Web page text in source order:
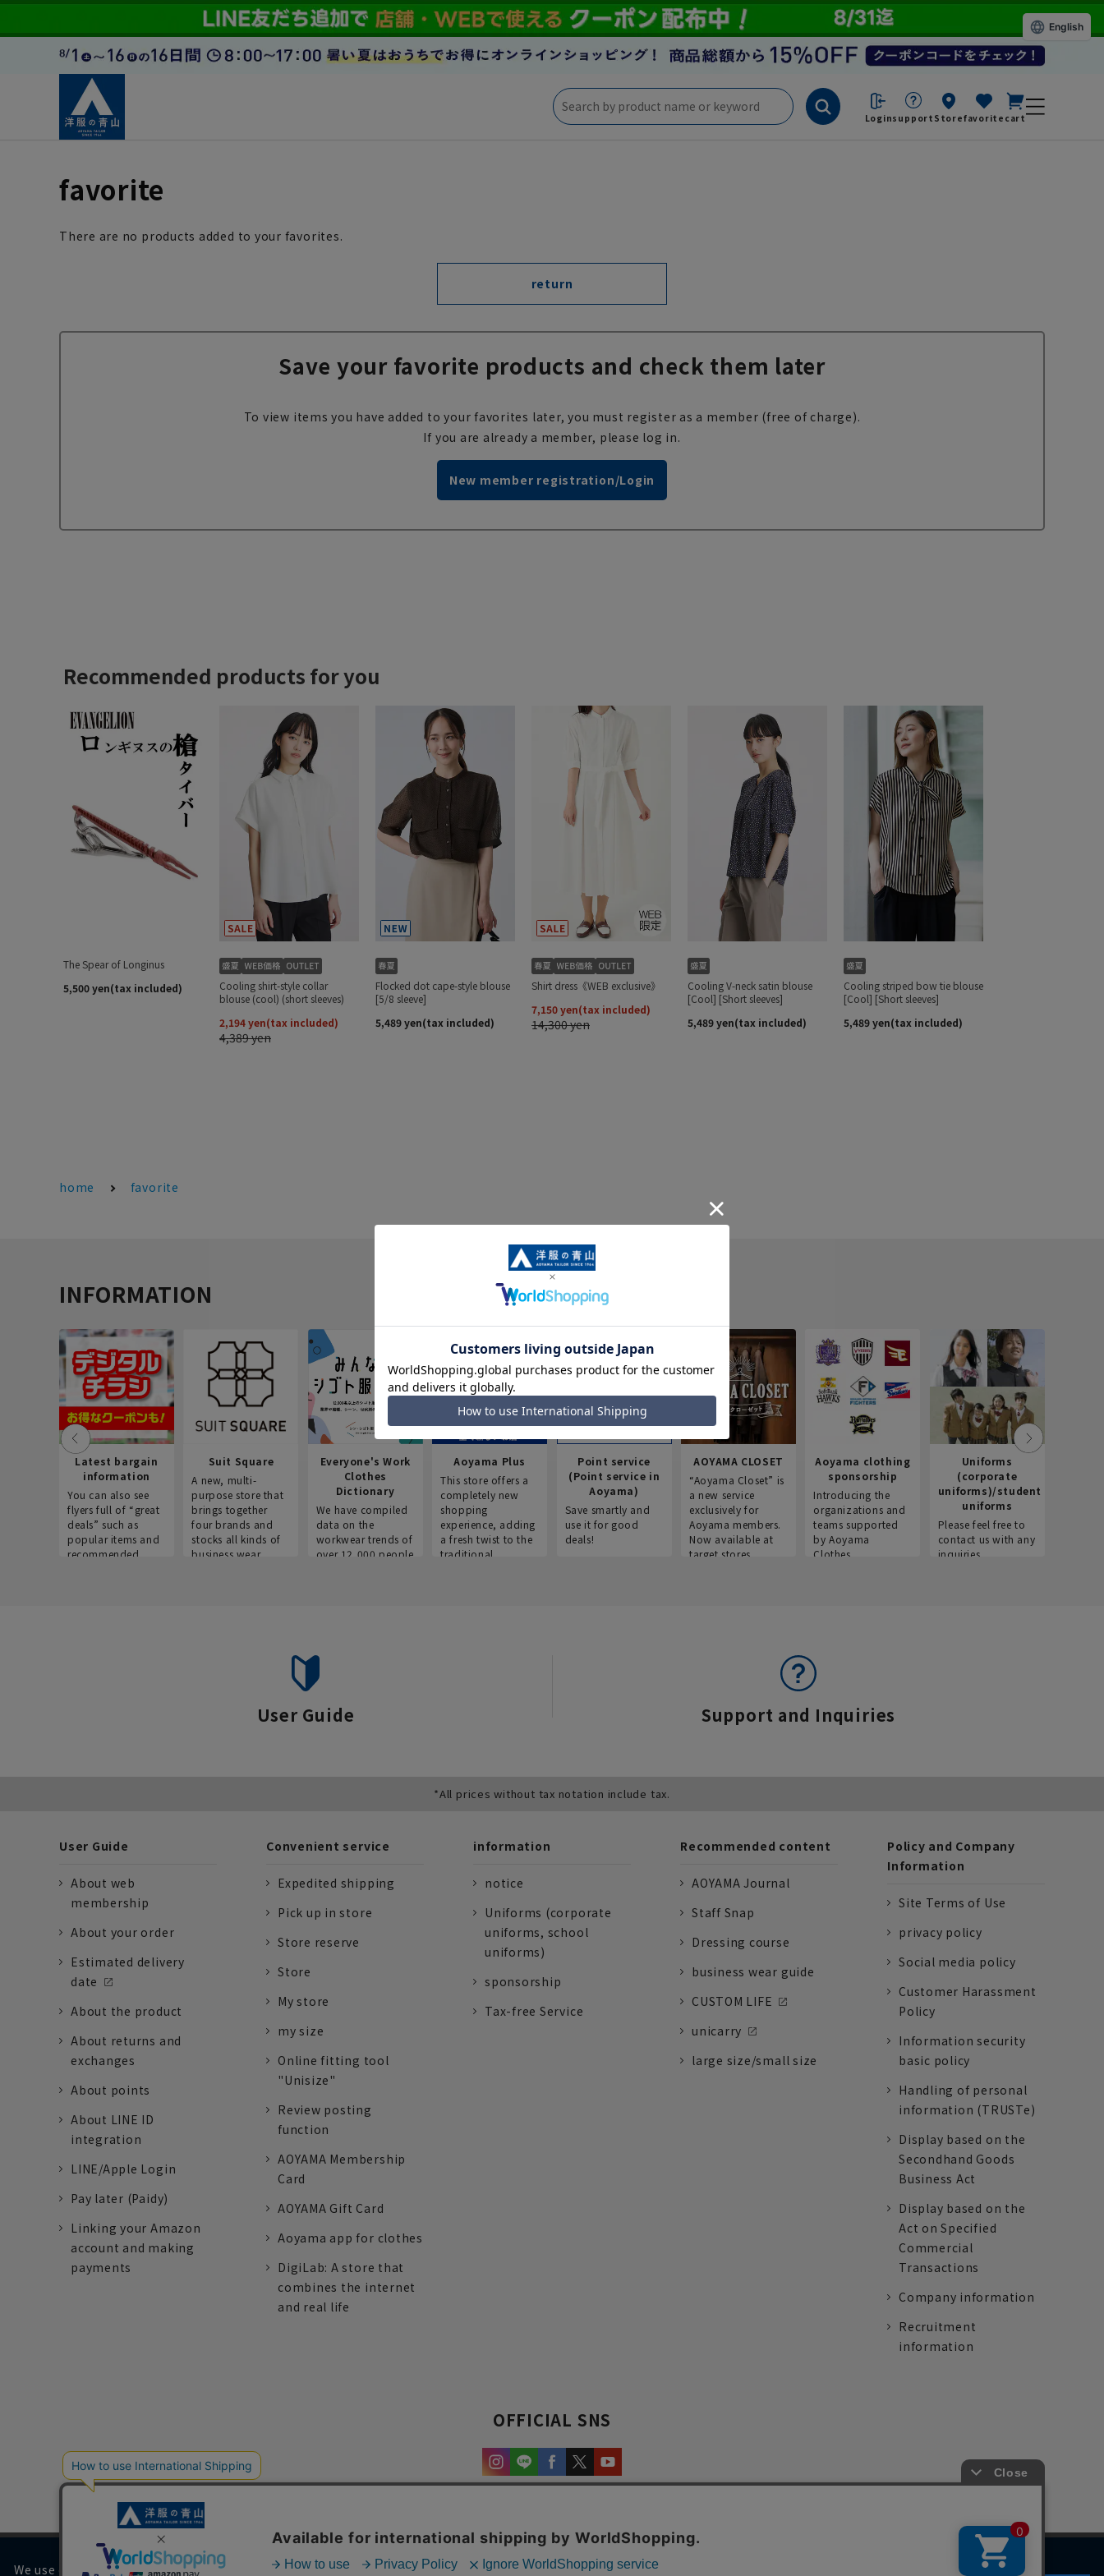
Loginsupport Storefavorite cart
favorite
There are no products added to your favorites.
return
Save your favorite products and check them later
To view items you have added to your favorites later, you must register as a member (free of charge).
If you are already a member, please log in.
New member registration/Login
home favorite
INFORMATION
Latest bargain
information
You can also see
flyers full of “great
deals” such as
popular items and
recommended
Suit Square
A new, multi-
purpose store that
brings together
four brands and
stocks all kinds of
business wear.
Everyone's Work
Clothes
Dictionary
We have compiled
data on the
workwear trends of
over 12,000 people
Aoyama Plus
This store offers a
completely new
shopping
experience, adding
a fresh twist to the
traditional
Point service
(Point service in
Aoyama)
Save smartly and
use it for good
deals!
AOYAMA CLOSET
“Aoyama Closet” is
a new service
exclusively for
Aoyama members.
Now available at
target stores.
Aoyama clothing
sponsorship
Introducing the
organizations and
teams supported
by Aoyama
Clothes.
Uniforms
(corporate
uniforms)/student
uniforms
Please feel free to
contact us with any
inquiries.
User Guide Support and Inquiries
*All prices without tax notation include tax.
User Guide
About web
membership
About your order
Estimated delivery
date
About the product
About returns and
exchanges
About points
About LINE ID
integration
LINE/Apple Login
Pay later (Paidy)
Linking your Amazon
account and making
payments
Convenient service
Expedited shipping
Pick up in store
Store reserve
Store
My store
my size
Online fitting tool
"Unisize"
Review posting
function
AOYAMA Membership
Card
AOYAMA Gift Card
Aoyama app for clothes
DigiLab: A store that
combines the internet
and real life
information
notice
Uniforms (corporate
uniforms, school
uniforms)
sponsorship
Tax-free Service
Recommended content
AOYAMA Journal
Staff Snap
Dressing course
business wear guide
CUSTOM LIFE
unicarry
large size/small size
Policy and Company
Information
Site Terms of Use
privacy policy
Social media policy
Customer Harassment
Policy
Information security
basic policy
Handling of personal
information (TRUSTe)
Display based on the
Secondhand Goods
Business Act
Display based on the
Act on Specified
Commercial
Transactions
Company information
Recruitment
information
OFFICIAL SNS
We use cookies on our website to improve your browsing experience and content.
English